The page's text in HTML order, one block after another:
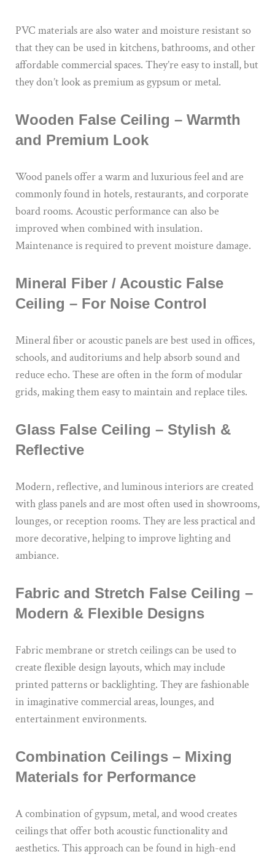
PVC materials are also water and moisture resistant so
that they can be used in kitchens, bathrooms, and other
affordable commercial spaces. They’re easy to install, but
they don’t look as premium as gypsum or metal.
Wooden False Ceiling – Warmth
and Premium Look
Wood panels offer a warm and luxurious feel and are
commonly found in hotels, restaurants, and corporate
board rooms. Acoustic performance can also be
improved when combined with insulation.
Maintenance is required to prevent moisture damage.
Mineral Fiber / Acoustic False
Ceiling – For Noise Control
Mineral fiber or acoustic panels are best used in offices,
schools, and auditoriums and help absorb sound and
reduce echo. These are often in the form of modular
grids, making them easy to maintain and replace tiles.
Glass False Ceiling – Stylish &
Reflective
Modern, reflective, and luminous interiors are created
with glass panels and are most often used in showrooms,
lounges, or reception rooms. They are less practical and
more decorative, helping to improve lighting and
ambiance.
Fabric and Stretch False Ceiling –
Modern & Flexible Designs
Fabric membrane or stretch ceilings can be used to
create flexible design layouts, which may include
printed patterns or backlighting. They are fashionable
in imaginative commercial areas, lounges, and
entertainment environments.
Combination Ceilings – Mixing
Materials for Performance
A combination of gypsum, metal, and wood creates
ceilings that offer both acoustic functionality and
aesthetics. This approach can be found in high-end